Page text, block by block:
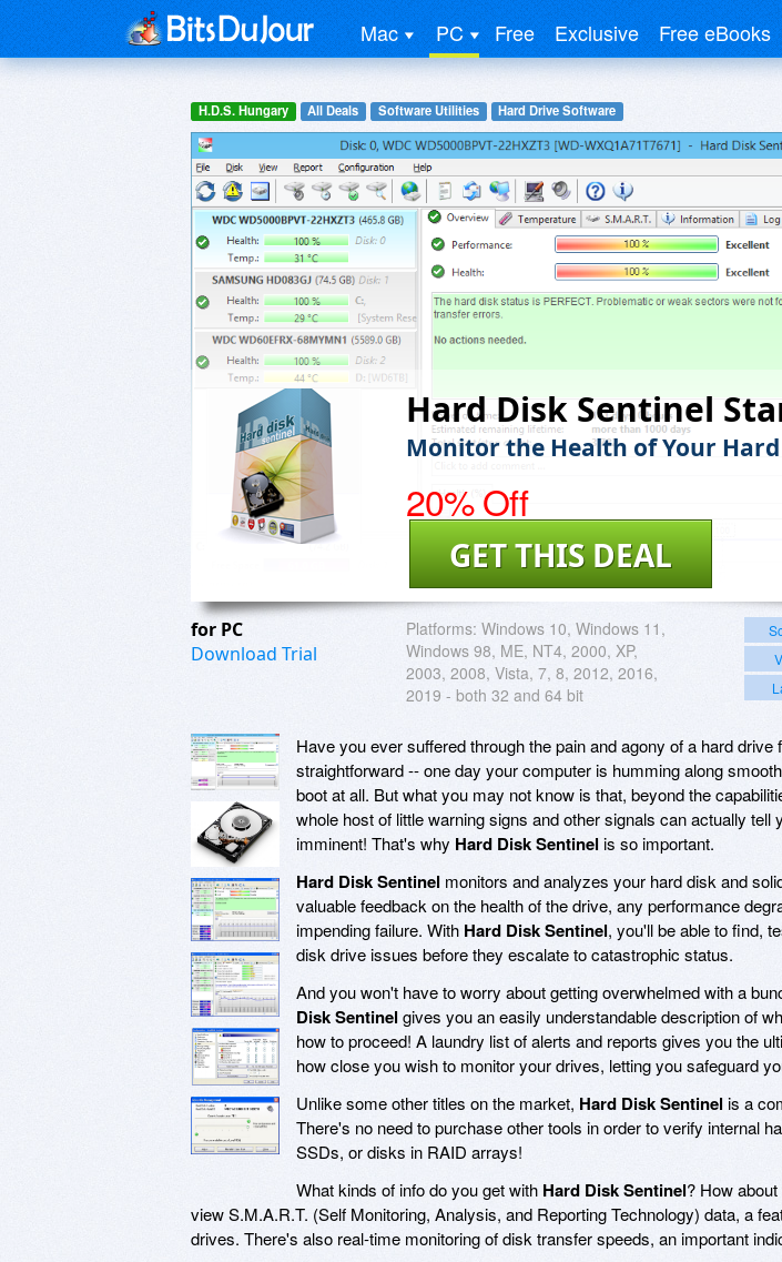
Mac PC Free Exclusive Free eBooks
H.D.S. Hungary All Deals Software Utilities Hard Drive Software
Hard Disk Sentinel
Monitor the Health of Your
20% Off
GET THIS DEAL
for PC
Download Trial
Platforms: Windows 10, Windows 11,
Windows 98, ME, NT4, 2000, XP,
2003, 2008, Vista, 7, 8, 2012, 2016,
2019 - both 32 and 64 bit
Have you ever suffered through the pain and agony of a hard drive
straightforward -- one day your computer is humming along
boot at all. But what you may not know is that, beyond the
whole host of little warning signs and other signals can actually tell
imminent! That's why Hard Disk Sentinelis so important.
Hard Disk Sentinel monitors and analyzes your hard disk and
valuable feedback on the health of the drive, any performance
impending failure. With Hard Disk Sentinel, you'll be able to find,
disk drive issues before they escalate to catastrophic status.
And you won't have to worry about getting overwhelmed with a
Disk Sentinelgives you an easily understandable description of
how to proceed! A laundry list of alerts and reports gives you the
how close you wish to monitor your drives, letting you safeguard
Unlike some other titles on the market, Hard Disk Sentinelis a
There's no need to purchase other tools in order to verify internal
SSDs, or disks in RAID arrays!
What kinds of info do you get with Hard Disk Sentinel? How
view S.M.A.R.T. (Self Monitoring, Analysis, and Reporting Technology) data, a
drives. There's also real-time monitoring of disk transfer speeds, an important